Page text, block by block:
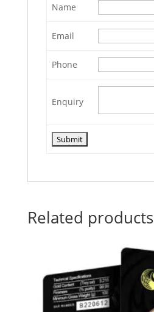
Name
Email
Phone
Enquiry
Related products